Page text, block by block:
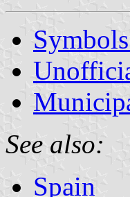
See also:
Spain